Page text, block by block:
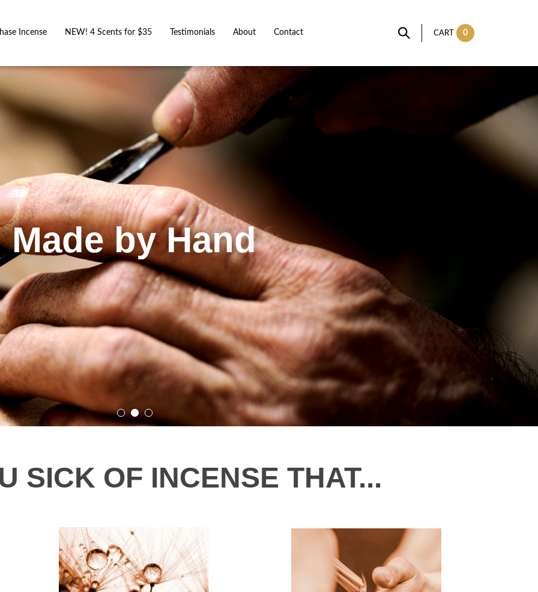
Incense NEW! 4 Scents for $35 Testimonials About Contact CART 0
Made by Hand
SICK OF INCENSE THAT...